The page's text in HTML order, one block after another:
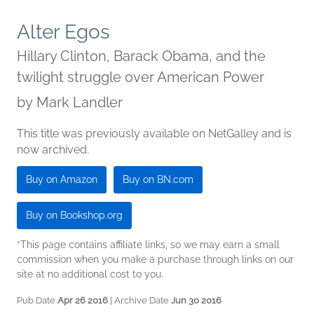
Alter Egos
Hillary Clinton, Barack Obama, and the
twilight struggle over American Power
by Mark Landler
This title was previously available on NetGalley and is
now archived.
Buy on Amazon Buy on BN.com
Buy on Bookshop.org
*This page contains affiliate links, so we may earn a small
commission when you make a purchase through links on our
site at no additional cost to you.
Pub Date Apr 26 2016 | Archive Date Jun 30 2016